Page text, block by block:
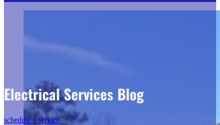
Electrical Services Blog
schedule a service